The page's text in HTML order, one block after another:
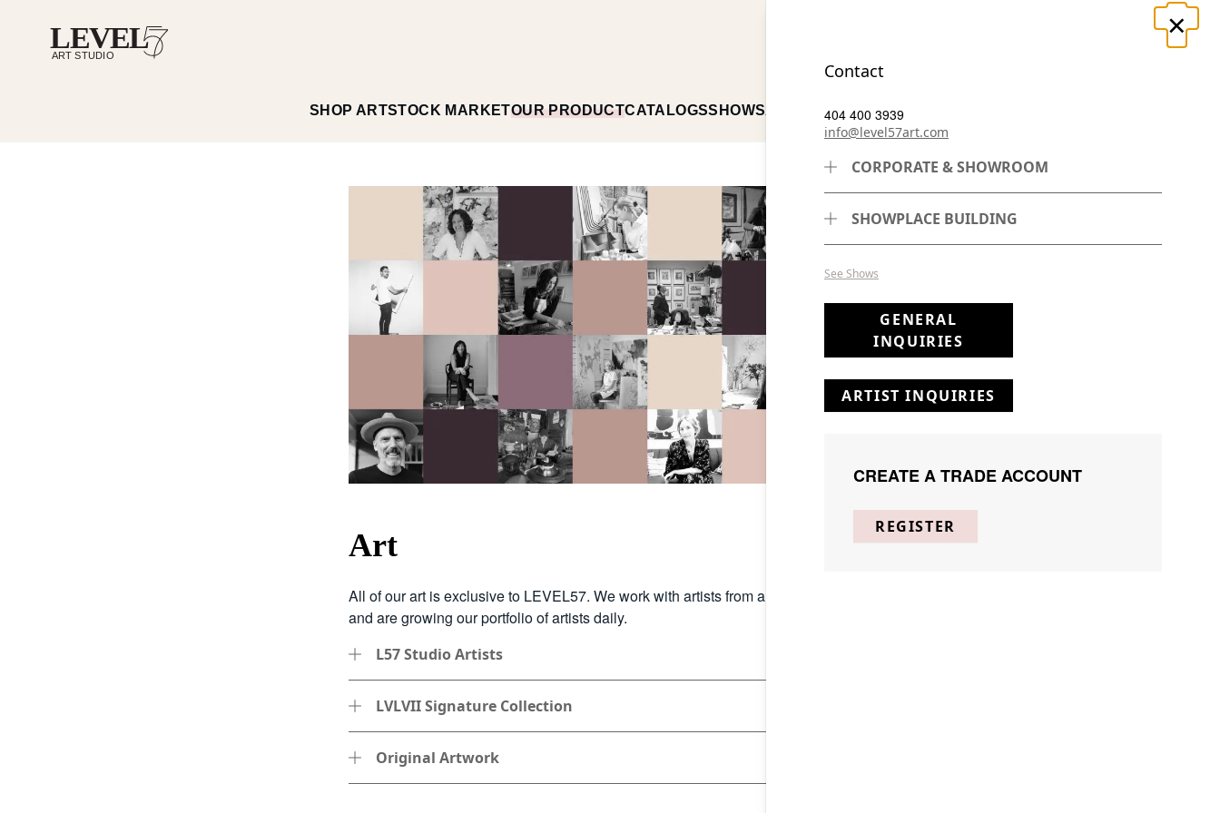
REGISTER
SHOP ARTSTOCK MARKETOUR PRODUCTCATALOGSSHOWS CONTACT
Art
All of our art is exclusive to LEVEL57. We work with artists from around the world
and are growing our portfolio of artists daily.
L57 Studio Artists
LVLVII Signature Collection
Original Artwork
×
Contact
404 400 3939
info@level57art.com
CORPORATE & SHOWROOM
SHOWPLACE BUILDING
See Shows
GENERAL
INQUIRIES
ARTIST INQUIRIES
CREATE A TRADE ACCOUNT
REGISTER